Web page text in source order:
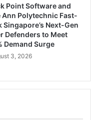
Point Software and
Ann Polytechnic Fast-
Singapore’s Next-Gen
Defenders to Meet
Demand Surge
3, 2026